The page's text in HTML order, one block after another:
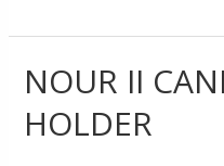
NOUR II
HOLDER
NOUR
II
CANDLESTICK
HOLDER